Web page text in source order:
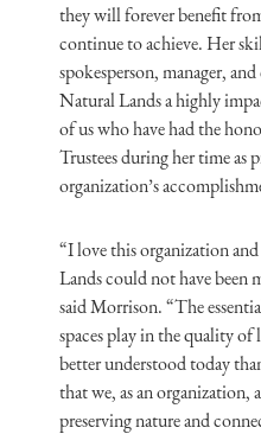
they will forever benefit
continue to achieve. Her
spokesperson, manager,
Natural Lands a highly
of us who have had the
Trustees during her time as
organization’s
“I love this organization
Lands could not have
said Morrison. “The
spaces play in the quality
better understood today
that we, as an organization,
preserving nature and